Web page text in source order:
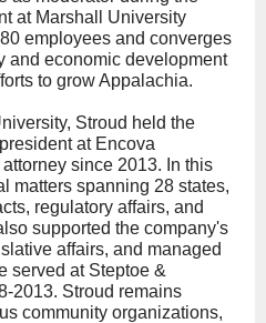
at Marshall University
employees and converges
and economic development
to grow Appalachia.
Stroud held the
at Encova
since 2013. In this
matters spanning 28 states,
regulatory affairs, and
supported the company's
affairs, and managed
served at Steptoe &
2013. Stroud remains
community organizations,